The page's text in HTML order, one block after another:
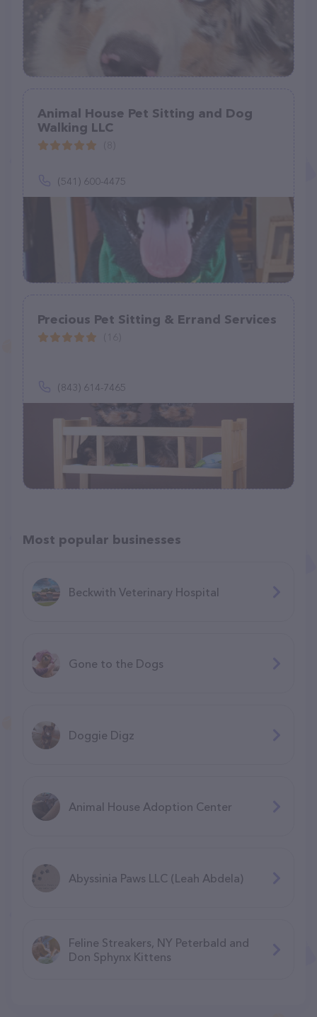
Animal House Pet Sitting and Dog
Walking LLC
(541) 600-4475
Precious Pet Sitting & Errand Services
(843) 614-7465
Most popular businesses
Beckwith Veterinary Hospital
Gone to the Dogs
Doggie Digz
Animal House Adoption Center
Abyssinia Paws LLC (Leah Abdela)
Feline Streakers, NY Peterbald and
Don Sphynx Kittens